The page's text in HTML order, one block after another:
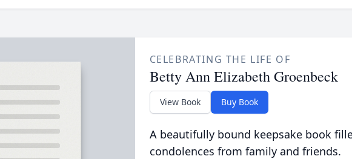
CELEBRATING THE LIFE OF
Betty Ann Elizabeth Groenbeck
View Book Buy Book
A beautifully bound keepsake book
condolences from family and friends.